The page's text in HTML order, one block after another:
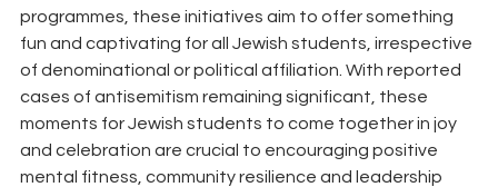
programmes, these initiatives aim to offer something
fun and captivating for all Jewish students, irrespective
of denominational or political affiliation. With reported
cases of antisemitism remaining significant, these
moments for Jewish students to come together in joy
and celebration are crucial to encouraging positive
mental fitness, community resilience and leadership